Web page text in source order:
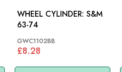
WHEEL CYLINDER: S&M
63-74
GWC1102BB
£8.28